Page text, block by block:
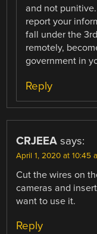
and not
report your
fall under the
remotely,
government in
Reply
CRJEEA says:
April 1, 2020 at 10:45
Cut the wires on
cameras and
want to use it.
Reply